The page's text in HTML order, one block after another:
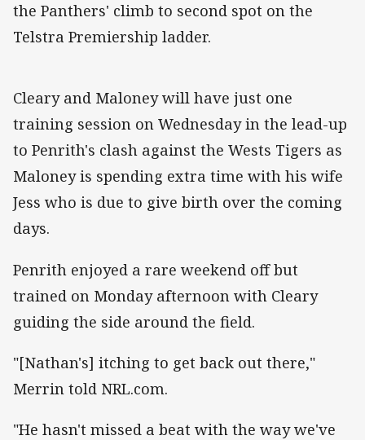
the Panthers' climb to second spot on the
Telstra Premiership ladder.
Cleary and Maloney will have just one
training session on Wednesday in the lead-up
to Penrith's clash against the Wests Tigers as
Maloney is spending extra time with his wife
Jess who is due to give birth over the coming
days.
Penrith enjoyed a rare weekend off but
trained on Monday afternoon with Cleary
guiding the side around the field.
"[Nathan's] itching to get back out there,"
Merrin told NRL.com.
"He hasn't missed a beat with the way we've